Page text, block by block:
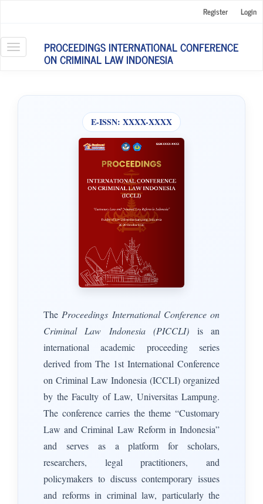
Content
Sidebar
Register Login
Toggle
navigation
PROCEEDINGS INTERNATIONAL CONFERENCE
ON CRIMINAL LAW INDONESIA
E-ISSN: XXXX-XXXX
The Proceedings International Conference on
Criminal Law Indonesia (PICCLI) is an
international academic proceeding series
derived from The 1st International Conference
on Criminal Law Indonesia (ICCLI) organized
by the Faculty of Law, Universitas Lampung.
The conference carries the theme “Customary
Law and Criminal Law Reform in Indonesia”
and serves as a platform for scholars,
researchers, legal practitioners, and
policymakers to discuss contemporary issues
and reforms in criminal law, particularly the